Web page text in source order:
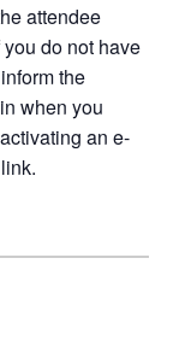
attendee
do not have
the
when you
an e-